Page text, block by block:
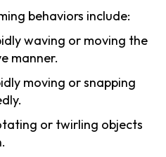
behaviors include:
waving or moving the
manner.
moving or snapping
or twirling objects